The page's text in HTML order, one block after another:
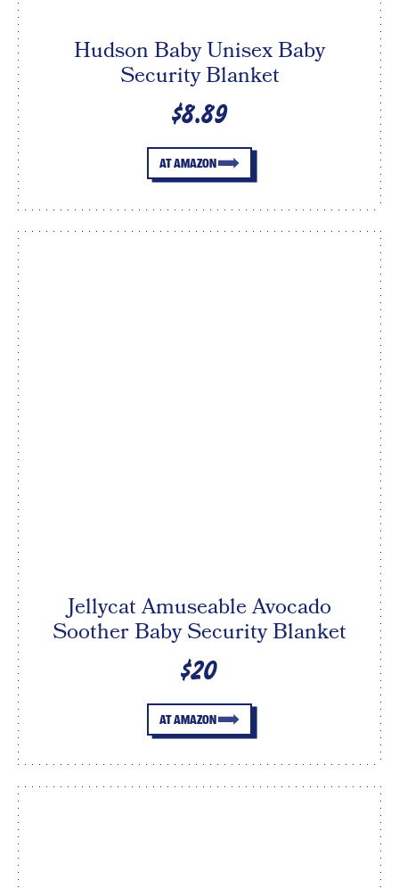
Hudson Baby Unisex Baby
Security Blanket
$8.89
AT AMAZON
Jellycat Amuseable Avocado
Soother Baby Security Blanket
$20
AT AMAZON